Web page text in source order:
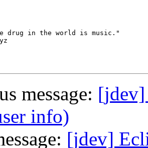
drug in the world is music."
message: [jdev]
info)
[jdev]